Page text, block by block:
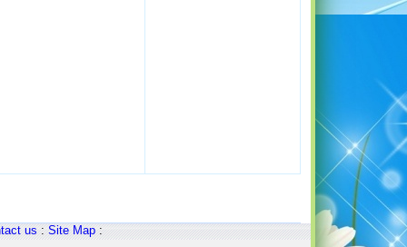
us:Site Map: